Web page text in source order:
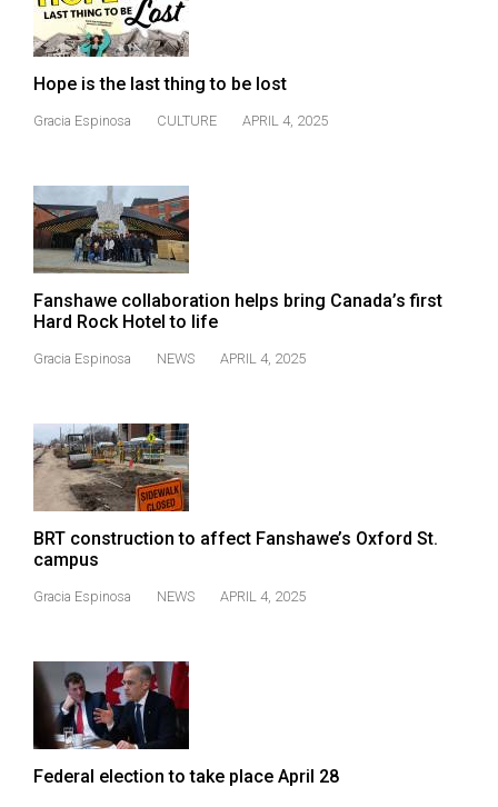
Volume
52
(2019/20)
(2018/19)
Volume
50
(2017/18)
Volume
Volume
48
(2015/16)
Volume
47
Volume
(2013/14)
Volume
Hope is the last thing to be lost
Gracia Espinosa CULTURE APRIL 4, 2025
Fanshawe collaboration helps bring Canada’s first
Hard Rock Hotel to life
Gracia Espinosa NEWS APRIL 4, 2025
BRT construction to affect Fanshawe’s Oxford St.
campus
Gracia Espinosa NEWS APRIL 4, 2025
Federal election to take place April 28